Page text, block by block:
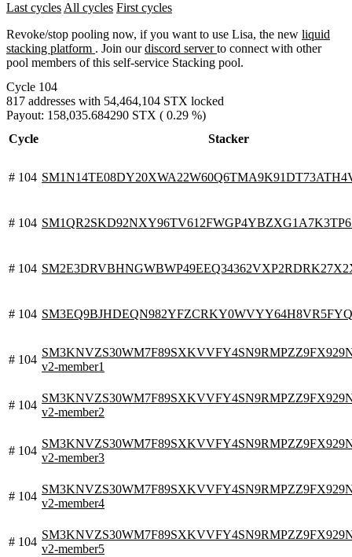
Last cycles All cycles First cycles
Revoke/stop pooling now, if you want to use Lisa, the new liquid
stacking platform . Join ourdiscord serverto connect with other
pool members of this self-service Stacking pool.
Cycle 104
817 addresses with 54,464,104 STX locked
Payout: 158,035.684290 STX ( 0.29 %)
Cycle
Stacker
# 104
# 104
# 104
# 104
# 104
v2-member1
# 104
v2-member2
# 104
v2-member3
# 104
v2-member4
# 104
v2-member5